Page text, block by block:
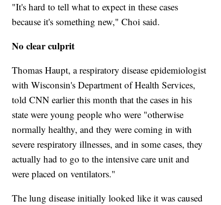
"It's hard to tell what to expect in these cases
because it's something new," Choi said.
No clear culprit
Thomas Haupt, a respiratory disease epidemiologist
with Wisconsin's Department of Health Services,
told CNN earlier this month that the cases in his
state were young people who were "otherwise
normally healthy, and they were coming in with
severe respiratory illnesses, and in some cases, they
actually had to go to the intensive care unit and
were placed on ventilators."
The lung disease initially looked like it was caused